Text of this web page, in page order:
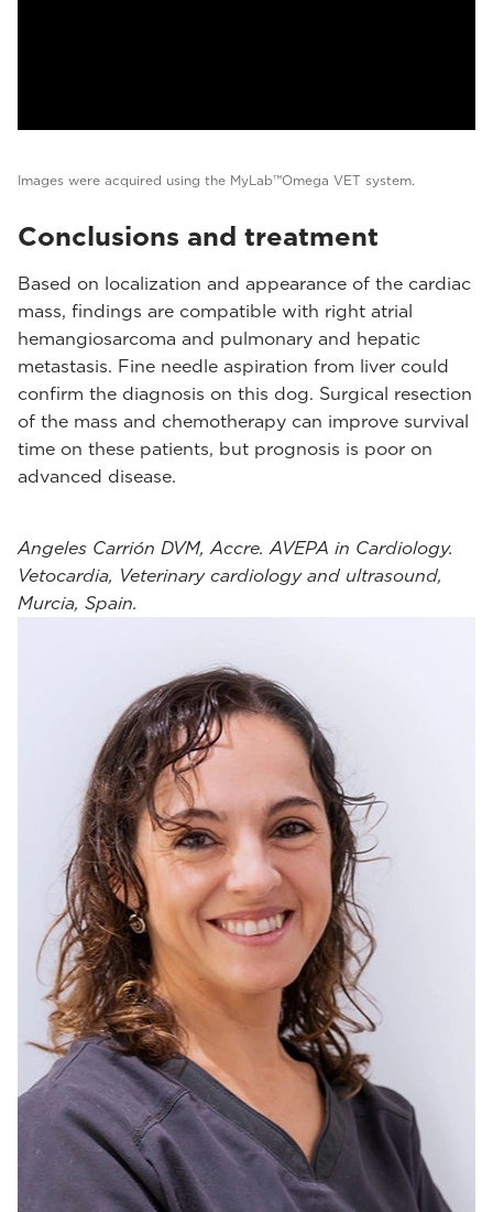
Images were acquired using the MyLab™Omega VET system.
Conclusions and treatment
Based on localization and appearance of the cardiac
mass, findings are compatible with right atrial
hemangiosarcoma and pulmonary and hepatic
metastasis. Fine needle aspiration from liver could
confirm the diagnosis on this dog. Surgical resection
of the mass and chemotherapy can improve survival
time on these patients, but prognosis is poor on
advanced disease.
Angeles Carrión DVM, Accre. AVEPA in Cardiology.
Vetocardia, Veterinary cardiology and ultrasound,
Murcia, Spain.